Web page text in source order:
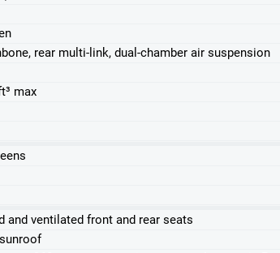
rear multi-link, dual-chamber air suspension
max
and ventilated front and rear seats